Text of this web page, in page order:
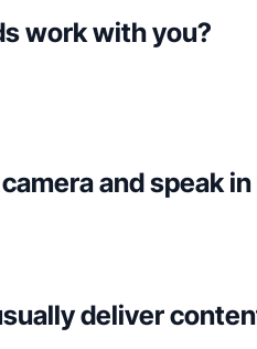
work with you?
and speak
deliver